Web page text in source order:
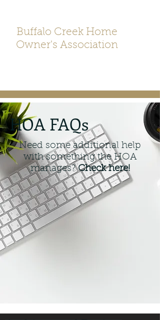
Buffalo Creek Home
Owner's Association
HOA FAQs
Need some additional help
with something the HOA
manages?Check here!